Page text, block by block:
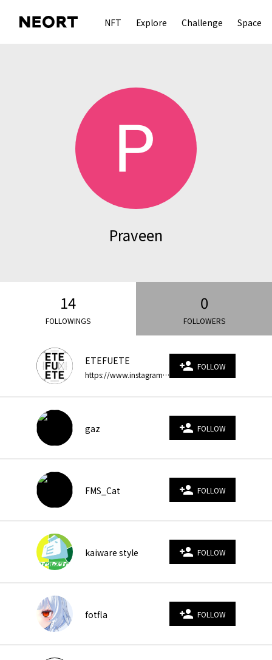
NFT Explore Challenge Space
Praveen
14
FOLLOWINGS
0
FOLLOWERS
ETEFUETE
https://www.instagram.com/etefuete/?hl=ja ｜Motion Graphics / Video Effects ｜Japan* ｜ETEFUETE 〉得手不得手. エテフエテ. ⁑ strengths and weaknesses
person_add FOLLOW
gaz person_add FOLLOW
FMS_Cat person_add FOLLOW
kaiware style person_add FOLLOW
fotfla person_add FOLLOW